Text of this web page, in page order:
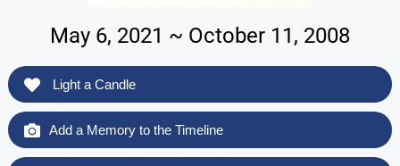
May 6, 2021 ~ October 11, 2008
Light a Candle
Add a Memory to the Timeline